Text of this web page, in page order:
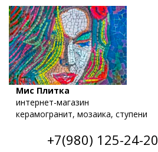
Мис Плитка
интернет-магазин
керамогранит, мозаика, ступени
+7(980) 125-24-20